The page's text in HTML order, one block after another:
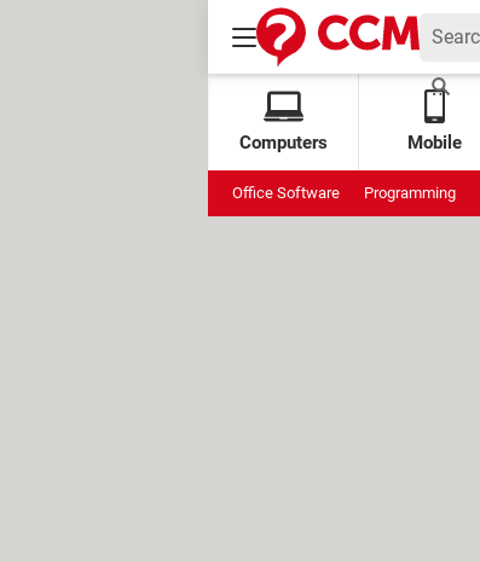
Computers Mobile
Office Software Programming